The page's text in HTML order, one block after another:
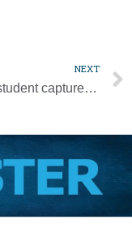
NEXT
St. Ann student captures Diocesan Spelling Bee championship